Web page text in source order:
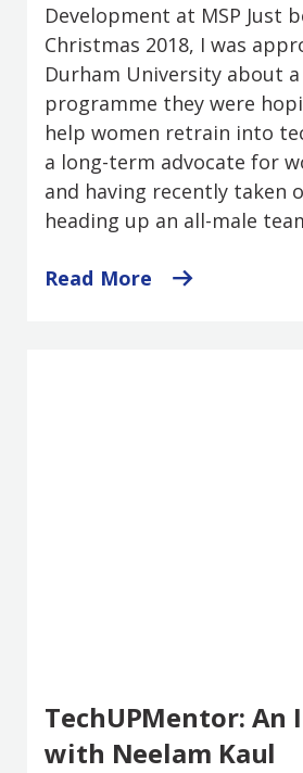
Development at MSP Just
Christmas 2018, I was
Durham University about
programme they were
help women retrain into
a long-term advocate for
and having recently taken
heading up an all-male
Read More
TechUPMentor: An
with Neelam Kaul